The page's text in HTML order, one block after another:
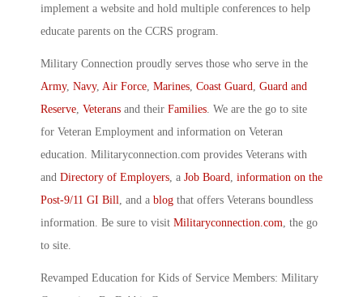
implement a website and hold multiple conferences to help
educate parents on the CCRS program.
Military Connection proudly serves those who serve in the
Army, Navy, Air Force Marines Coast Guard
Guard and
Reserve Veterans and their Families . We are the go to site
for Veteran Employment and information on Veteran
education. Militaryconnection.com provides Veterans with
and Directory of Employers , a Job Board
information on the
Post-9/11 GI Bill
, and a blog that offers Veterans boundless
information. Be sure to visit Militaryconnection.com , the go
to site.
Revamped Education for Kids of Service Members: Military